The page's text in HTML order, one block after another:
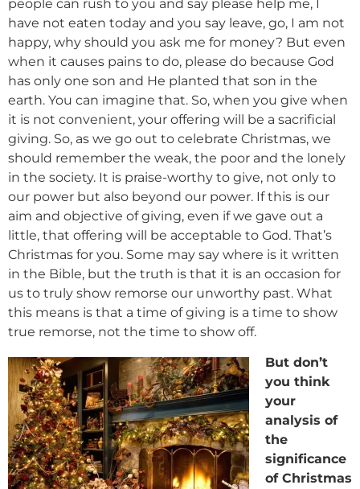
people can rush to you and say please help me, I
have not eaten today and you say leave, go, I am not
happy, why should you ask me for money? But even
when it causes pains to do, please do because God
has only one son and He planted that son in the
earth. You can imagine that. So, when you give when
it is not convenient, your offering will be a sacrificial
giving. So, as we go out to celebrate Christmas, we
should remember the weak, the poor and the lonely
in the society. It is praise-worthy to give, not only to
our power but also beyond our power. If this is our
aim and objective of giving, even if we gave out a
little, that offering will be acceptable to God. That’s
Christmas for you. Some may say where is it written
in the Bible, but the truth is that it is an occasion for
us to truly show remorse our unworthy past. What
this means is that a time of giving is a time to show
true remorse, not the time to show off.
But don’t
you think
your
analysis of
the
significance
of Christmas